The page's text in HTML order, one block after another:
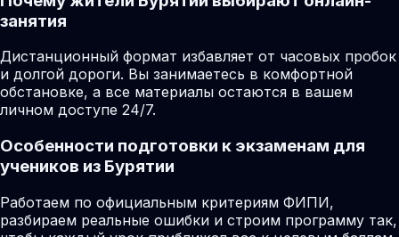
занятия
Дистанционный формат избавляет от часовых пробок
и долгой дороги. Вы занимаетесь в комфортной
обстановке, а все материалы остаются в вашем
личном доступе 24/7.
Особенности подготовки к экзаменам для
учеников из Бурятии
Работаем по официальным критериям ФИПИ,
разбираем реальные ошибки и строим программу так,